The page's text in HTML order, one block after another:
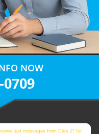
NOW
text messages from Club Z! for